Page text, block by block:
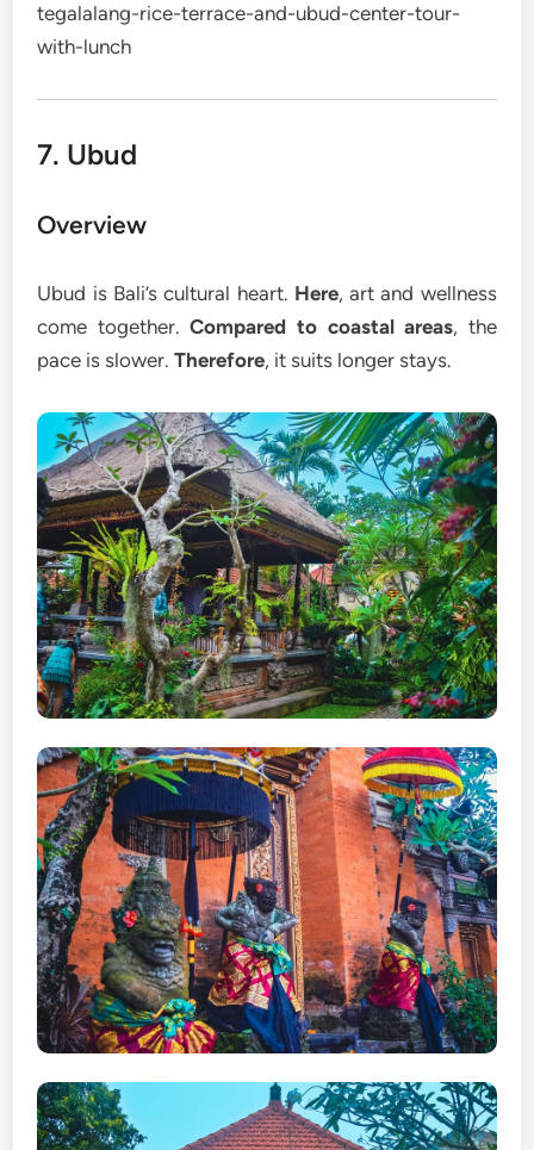
tegalalang-rice-terrace-and-ubud-center-tour-
with-lunch
7. Ubud
Overview
Ubud is Bali’s cultural heart. Here, art and wellness
come together.Compared to coastal areas, the
pace is slower.Therefore, it suits longer stays.